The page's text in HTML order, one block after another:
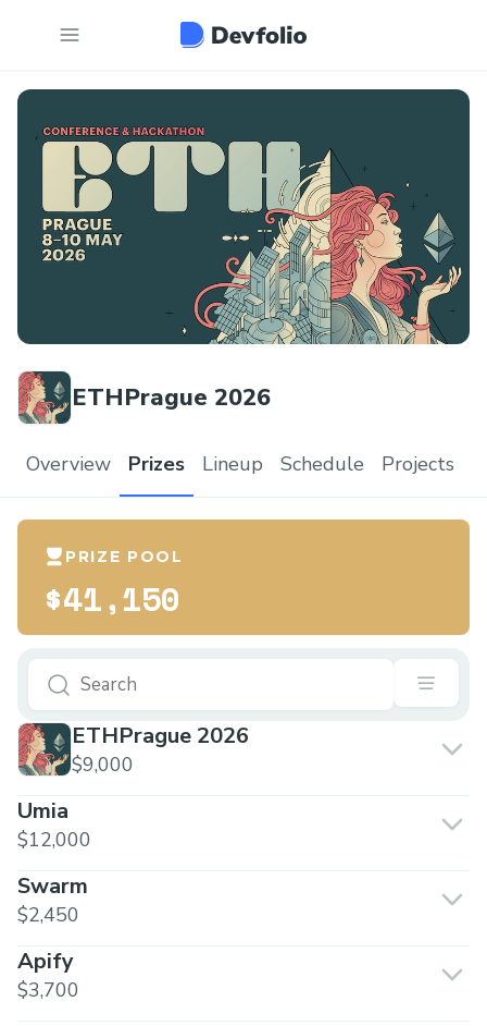
ETHPrague 2026
Overview Prizes Lineup Schedule Projects
PRIZE POOL
$41,150
ETHPrague 2026
$9,000
Umia
$12,000
Swarm
$2,450
Apify
$3,700